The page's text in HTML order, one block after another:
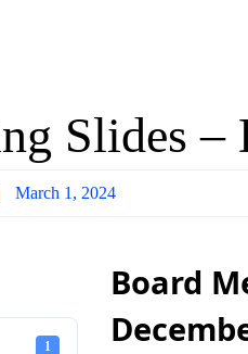
Slides –
March 1, 2024
1
Board